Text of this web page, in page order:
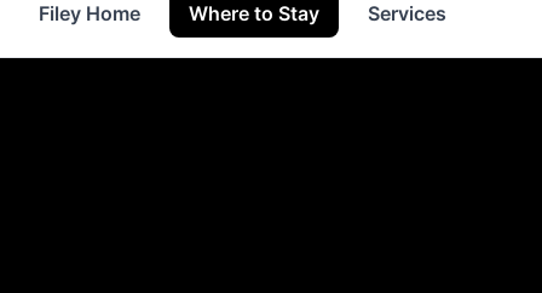
Filey Home Where to Stay Services